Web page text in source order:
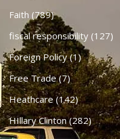
Faith (789)
fiscal responsibility(127)
Foreign Policy(1)
Free Trade(7)
Heathcare (142)
HIllary Clinton(282)